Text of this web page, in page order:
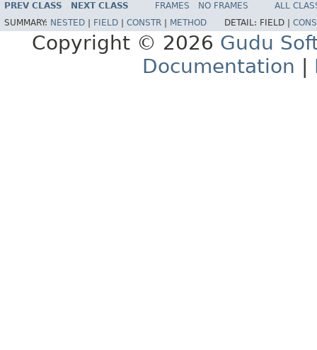
PREV CLASS NEXT CLASS FRAMES NO FRAMES
ALL
SUMMARY: NESTED FIELD CONSTR METHOD DETAIL: FIELD |
Copyright © 2026 Gudu
Documentation